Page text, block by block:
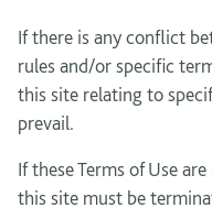
If there is any conflict
rules and/or specific
this site relating to
prevail.
If these Terms of Use
this site must be